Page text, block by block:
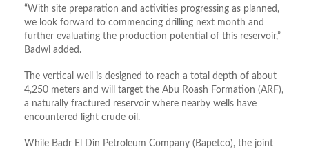
“With site preparation and activities progressing as planned,
we look forward to commencing drilling next month and
further evaluating the production potential of this reservoir,”
Badwi added.
The vertical well is designed to reach a total depth of about
4,250 meters and will target the Abu Roash Formation (ARF),
a naturally fractured reservoir where nearby wells have
encountered light crude oil.
While Badr El Din Petroleum Company (Bapetco), the joint